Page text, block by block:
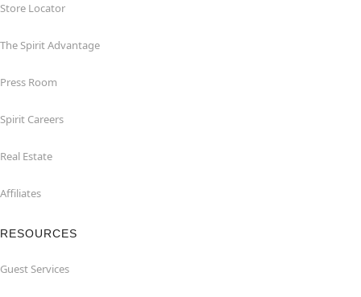
Store Locator
The Spirit Advantage
Press Room
Spirit Careers
Real Estate
Affiliates
RESOURCES
Guest Services